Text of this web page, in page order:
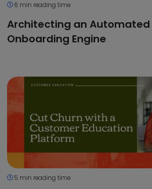
6 min reading time
Architecting an
Onboarding Engine
5 min reading time